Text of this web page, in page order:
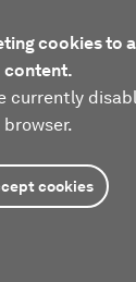
cookies to
content.
currently
browser.
cookies